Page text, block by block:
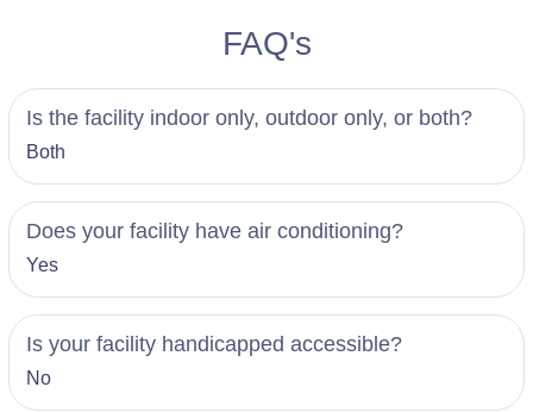
FAQ's
Is the facility indoor only, outdoor only, or both?
Both
Does your facility have air conditioning?
Yes
Is your facility handicapped accessible?
No